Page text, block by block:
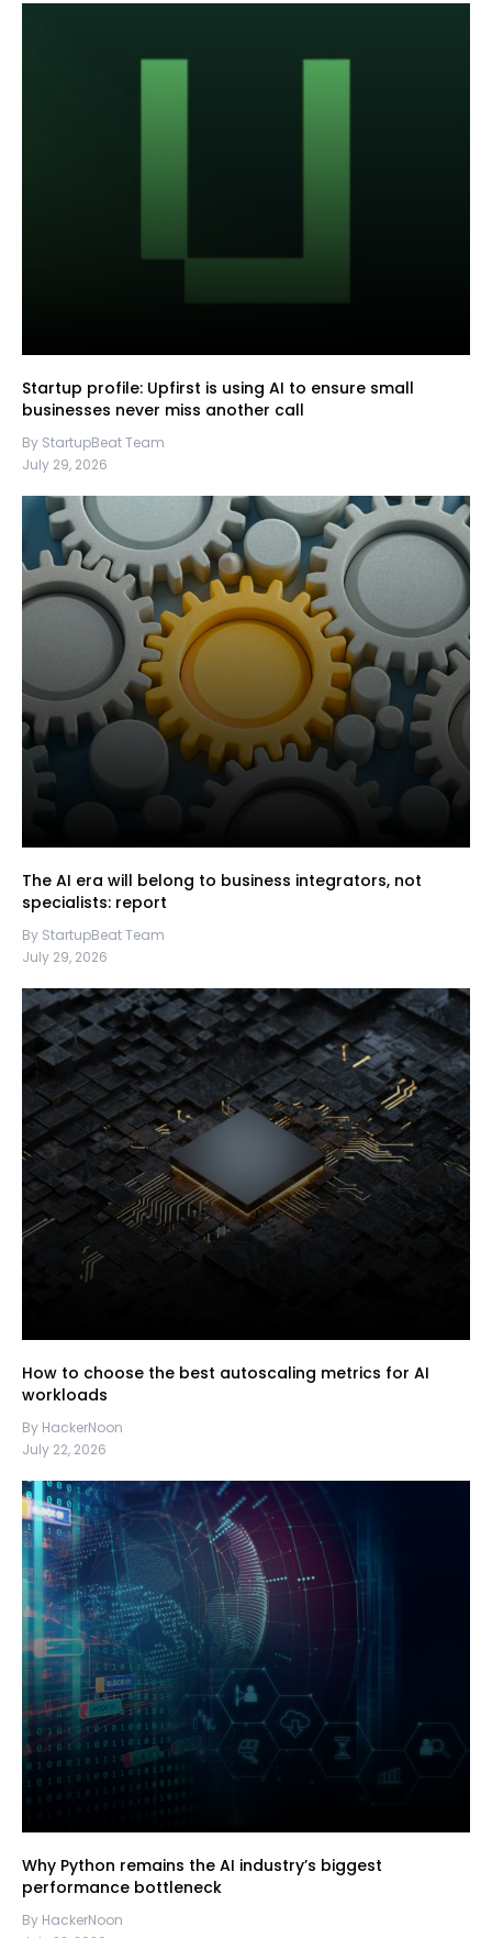
Startup profile: Upfirst is using AI to ensure small
businesses never miss another call
By StartupBeat Team
July 29, 2026
The AI era will belong to business integrators, not
specialists: report
By StartupBeat Team
July 29, 2026
How to choose the best autoscaling metrics for AI
workloads
By HackerNoon
July 22, 2026
Why Python remains the AI industry’s biggest
performance bottleneck
By HackerNoon